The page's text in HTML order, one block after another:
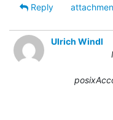
Reply
Ulrich Windl